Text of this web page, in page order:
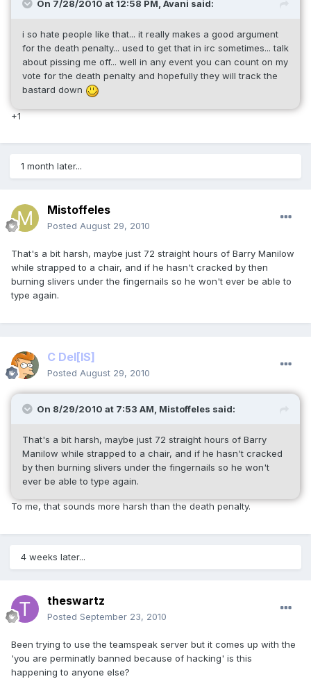
On 7/28/2010 at 12:58 PM, Avani said:
i so hate people like that... it really makes a good argument
for the death penalty... used to get that in irc sometimes... talk
about pissing me off... well in any event you can count on my
vote for the death penalty and hopefully they will track the
bastard down
+1
1 month later...
Mistoffeles
Posted August 29, 2010
That's a bit harsh, maybe just 72 straight hours of Barry Manilow
while strapped to a chair, and if he hasn't cracked by then
burning slivers under the fingernails so he won't ever be able to
type again.
C Del[IS]
Posted August 29, 2010
On 8/29/2010 at 7:53 AM, Mistoffeles said:
That's a bit harsh, maybe just 72 straight hours of Barry
Manilow while strapped to a chair, and if he hasn't cracked
by then burning slivers under the fingernails so he won't
ever be able to type again.
To me, that sounds more harsh than the death penalty.
4 weeks later...
theswartz
Posted September 23, 2010
Been trying to use the teamspeak server but it comes up with the
'you are perminatly banned because of hacking' is this
happening to anyone else?